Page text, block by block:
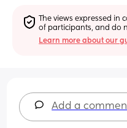
The views expressed
of participants, and do
Learn more about our
Add a